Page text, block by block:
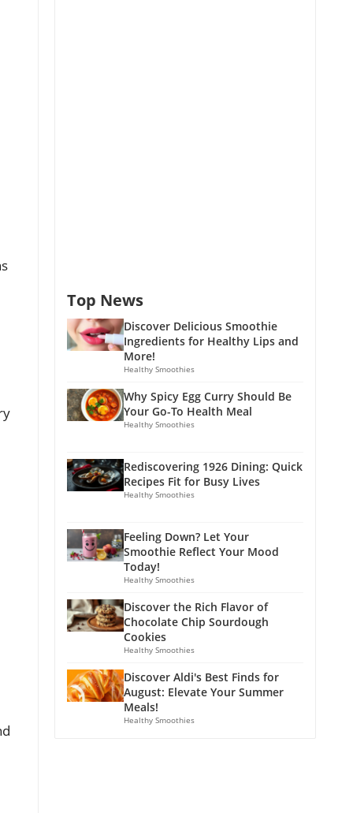
Top News
Discover Delicious Smoothie
Ingredients for Healthy Lips and
More!
Healthy Smoothies
Why Spicy Egg Curry Should Be
Your Go-To Health Meal
Healthy Smoothies
Rediscovering 1926 Dining: Quick
Recipes Fit for Busy Lives
Healthy Smoothies
Feeling Down? Let Your
Smoothie Reflect Your Mood
Today!
Healthy Smoothies
Discover the Rich Flavor of
Chocolate Chip Sourdough
Cookies
Healthy Smoothies
Discover Aldi's Best Finds for
August: Elevate Your Summer
Meals!
Healthy Smoothies